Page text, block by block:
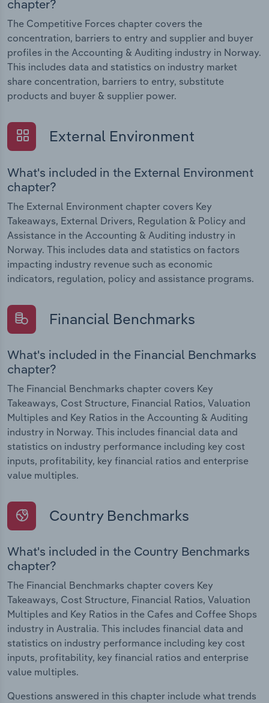
chapter?
The Competitive Forces chapter covers the
concentration, barriers to entry and supplier and buyer
profiles in the Accounting & Auditing industry in Norway.
This includes data and statistics on industry market
share concentration, barriers to entry, substitute
products and buyer & supplier power.
External Environment
What's included in the External Environment
chapter?
The External Environment chapter covers Key
Takeaways, External Drivers, Regulation & Policy and
Assistance in the Accounting & Auditing industry in
Norway. This includes data and statistics on factors
impacting industry revenue such as economic
indicators, regulation, policy and assistance programs.
Financial Benchmarks
What's included in the Financial Benchmarks
chapter?
The Financial Benchmarks chapter covers Key
Takeaways, Cost Structure, Financial Ratios, Valuation
Multiples and Key Ratios in the Accounting & Auditing
industry in Norway. This includes financial data and
statistics on industry performance including key cost
inputs, profitability, key financial ratios and enterprise
value multiples.
Country Benchmarks
What's included in the Country Benchmarks
chapter?
The Financial Benchmarks chapter covers Key
Takeaways, Cost Structure, Financial Ratios, Valuation
Multiples and Key Ratios in the Cafes and Coffee Shops
industry in Australia. This includes financial data and
statistics on industry performance including key cost
inputs, profitability, key financial ratios and enterprise
value multiples.
Questions answered in this chapter include what trends